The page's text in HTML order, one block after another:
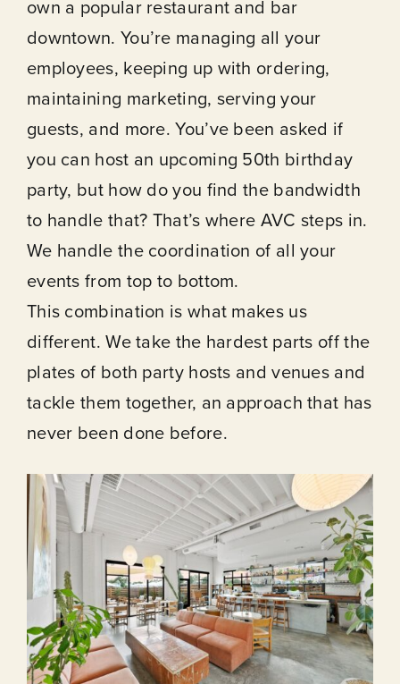
own a popular restaurant and bar
downtown. You’re managing all your
employees, keeping up with ordering,
maintaining marketing, serving your
guests, and more. You’ve been asked if
you can host an upcoming 50th birthday
party, but how do you find the bandwidth
to handle that? That’s where AVC steps in.
We handle the coordination of all your
events from top to bottom.
This combination is what makes us
different. We take the hardest parts off the
plates of both party hosts and venues and
tackle them together, an approach that has
never been done before.